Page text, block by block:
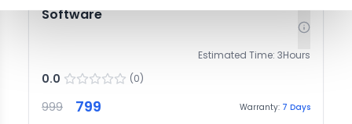
Software
Estimated Time: 3Hours
0.0 (0)
999 799 Warranty: 7 Days